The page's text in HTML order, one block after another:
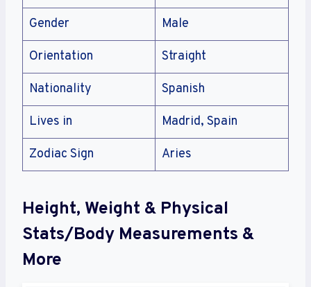
Gender Male
Orientation Straight
Nationality Spanish
Lives in Madrid, Spain
Zodiac Sign Aries
Height, Weight & Physical
Stats/Body Measurements &
More